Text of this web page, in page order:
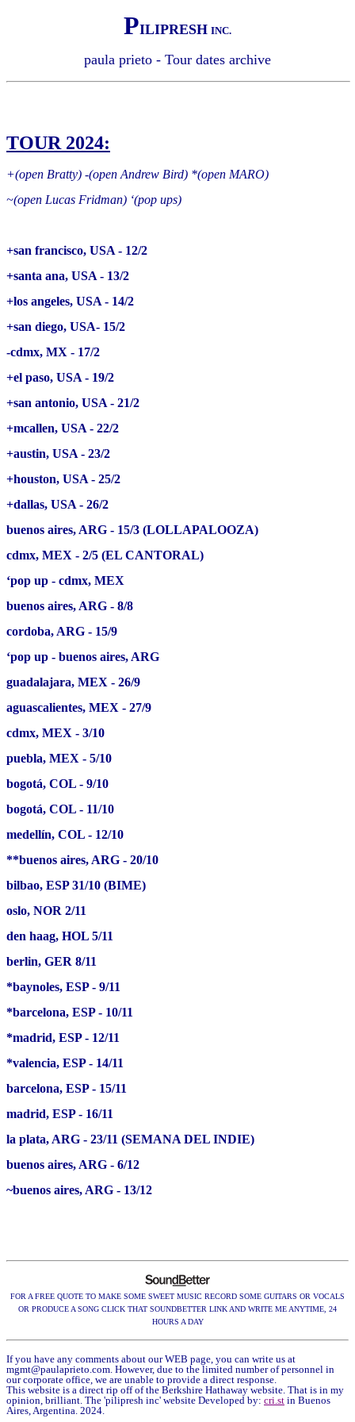
PILIPRESH INC.
paula prieto - Tour dates archive
TOUR 2024:
+(open Bratty) -(open Andrew Bird) *(open MARO)
~(open Lucas Fridman) ‘(pop ups)
+san francisco, USA - 12/2
+santa ana, USA - 13/2
+los angeles, USA - 14/2
+san diego, USA- 15/2
-cdmx, MX - 17/2
+el paso, USA - 19/2
+san antonio, USA - 21/2
+mcallen, USA - 22/2
+austin, USA - 23/2
+houston, USA - 25/2
+dallas, USA - 26/2
buenos aires, ARG - 15/3 (LOLLAPALOOZA)
cdmx, MEX - 2/5 (EL CANTORAL)
‘pop up - cdmx, MEX
buenos aires, ARG - 8/8
cordoba, ARG - 15/9
‘pop up - buenos aires, ARG
guadalajara, MEX - 26/9
aguascalientes, MEX - 27/9
cdmx, MEX - 3/10
puebla, MEX - 5/10
bogotá, COL - 9/10
bogotá, COL - 11/10
medellín, COL - 12/10
**buenos aires, ARG - 20/10
bilbao, ESP 31/10 (BIME)
oslo, NOR 2/11
den haag, HOL 5/11
berlin, GER 8/11
*baynoles, ESP - 9/11
*barcelona, ESP - 10/11
*madrid, ESP - 12/11
*valencia, ESP - 14/11
barcelona, ESP - 15/11
madrid, ESP - 16/11
la plata, ARG - 23/11 (SEMANA DEL INDIE)
buenos aires, ARG - 6/12
~buenos aires, ARG - 13/12
FOR A FREE QUOTE TO MAKE SOME SWEET MUSIC RECORD SOME GUITARS OR VOCALS
OR PRODUCE A SONG CLICK THAT SOUNDBETTER LINK AND WRITE ME ANYTIME, 24
HOURS A DAY
If you have any comments about our WEB page, you can write us at
mgmt@paulaprieto.com . However, due to the limited number of personnel in
our corporate office, we are unable to provide a direct response.
This website is a direct rip off of the Berkshire Hathaway website. That is in my
opinion, brilliant. The 'pilipresh inc' website Developed by: cri.st in Buenos
Aires, Argentina. 2024.